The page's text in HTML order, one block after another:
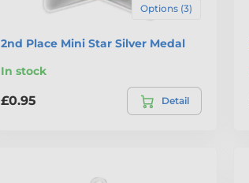
Options (3)
2nd Place Mini Star Silver Medal
In stock
£0.95 Detail